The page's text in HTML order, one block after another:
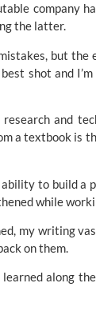
company
the latter.
but the
shot and
and
a textbook is
to build a
while
my writing
on them.
along